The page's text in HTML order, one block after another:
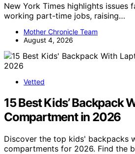
New York Times highlights issues
working part-time jobs, raising…
Mother Chronicle Team
August 4, 2026
Vetted
15 Best Kids’ Backpack
Compartment in 2026
Discover the top kids' backpacks
compartments for 2026. Find the